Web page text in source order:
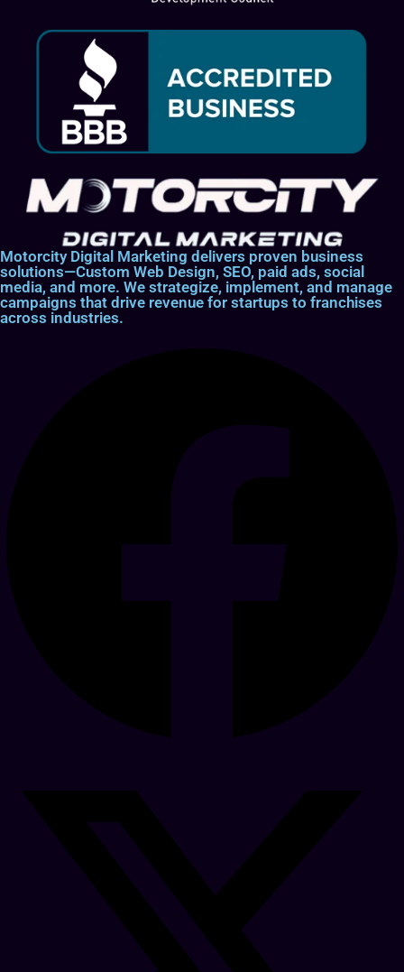
Motorcity Digital Marketing delivers proven business
solutions—Custom Web Design, SEO, paid ads, social
media, and more. We strategize, implement, and manage
campaigns that drive revenue for startups to franchises
across industries.